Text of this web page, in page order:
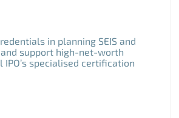
in planning SEIS and
support high-net-worth
specialised certification